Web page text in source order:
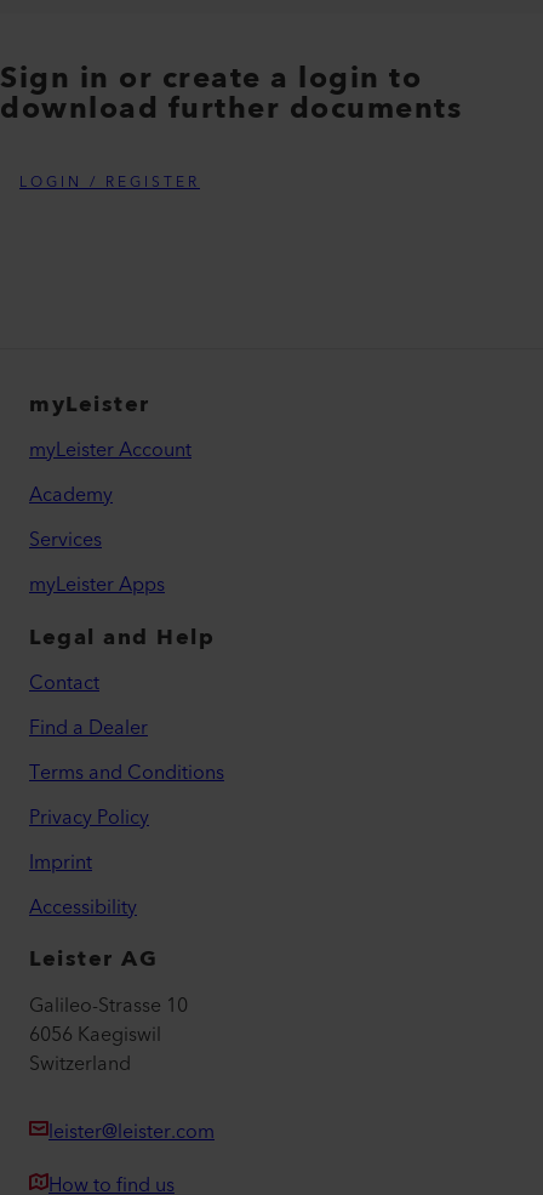
Sign in or create a login to
download further documents
LOGIN / REGISTER
myLeister
myLeister Account
Academy
Services
myLeister Apps
Legal and Help
Contact
Find a Dealer
Terms and Conditions
Privacy Policy
Imprint
Accessibility
Leister AG
Galileo-Strasse 10
6056 Kaegiswil
Switzerland
leister@leister.com
How to find us